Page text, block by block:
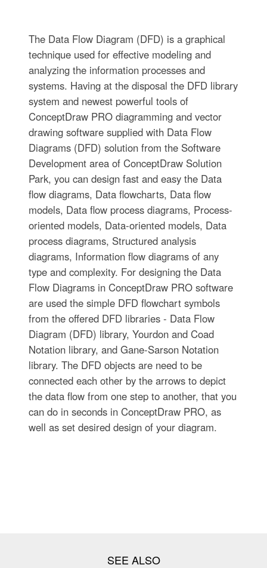
The Data Flow Diagram (DFD) is a graphical
technique used for effective modeling and
analyzing the information processes and
systems. Having at the disposal the DFD library
system and newest powerful tools of
ConceptDraw PRO diagramming and vector
drawing software supplied with Data Flow
Diagrams (DFD) solution from the Software
Development area of ConceptDraw Solution
Park, you can design fast and easy the Data
flow diagrams, Data flowcharts, Data flow
models, Data flow process diagrams, Process-
oriented models, Data-oriented models, Data
process diagrams, Structured analysis
diagrams, Information flow diagrams of any
type and complexity. For designing the Data
Flow Diagrams in ConceptDraw PRO software
are used the simple DFD flowchart symbols
from the offered DFD libraries - Data Flow
Diagram (DFD) library, Yourdon and Coad
Notation library, and Gane-Sarson Notation
library. The DFD objects are need to be
connected each other by the arrows to depict
the data flow from one step to another, that you
can do in seconds in ConceptDraw PRO, as
well as set desired design of your diagram.